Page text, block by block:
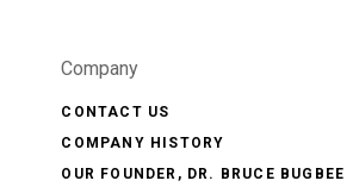
Company
CONTACT US
COMPANY HISTORY
OUR FOUNDER, DR. BRUCE BUGBEE